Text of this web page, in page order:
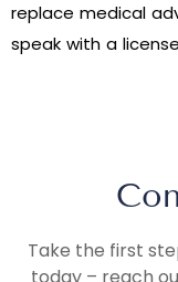
replace medical
speak with a
Take the first